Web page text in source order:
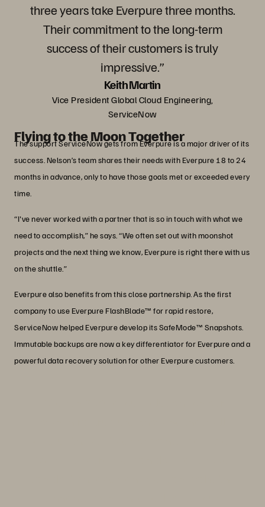
three years take Everpure three months.
Their commitment to the long-term
success of their customers is truly
impressive.”
Keith Martin
Vice President Global Cloud Engineering,
ServiceNow
Flying to the Moon Together
The support ServiceNow gets from Everpure is a major driver of its
success. Nelson’s team shares their needs with Everpure 18 to 24
months in advance, only to have those goals met or exceeded every
time.
“I've never worked with a partner that is so in touch with what we
need to accomplish,” he says. “We often set out with moonshot
projects and the next thing we know, Everpure is right there with us
on the shuttle.”
Everpure also benefits from this close partnership. As the first
company to use Everpure FlashBlade™ for rapid restore,
ServiceNow helped Everpure develop its SafeMode™ Snapshots.
Immutable backups are now a key differentiator for Everpure and a
powerful data recovery solution for other Everpure customers.